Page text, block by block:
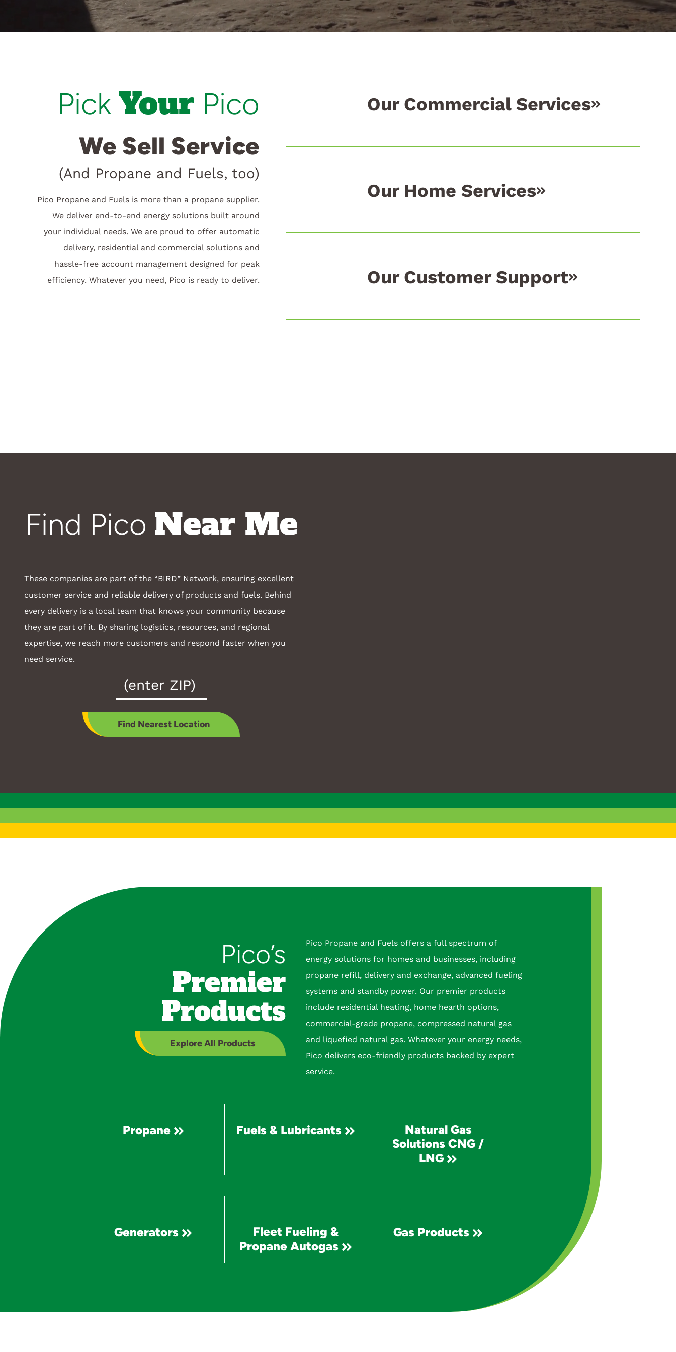
Pick Your Pico
We Sell Service
(And Propane and Fuels, too)
Pico Propane and Fuels is more than a propane supplier.
We deliver end-to-end energy solutions built around
your individual needs. We are proud to offer automatic
delivery, residential and commercial solutions and
hassle-free account management designed for peak
efficiency. Whatever you need, Pico is ready to deliver.
Our Commercial Services
Our Home Services
Our Customer Support
Find Pico Near Me
These companies are part of the “BIRD” Network, ensuring excellent
customer service and reliable delivery of products and fuels. Behind
every delivery is a local team that knows your community because
they are part of it. By sharing logistics, resources, and regional
expertise, we reach more customers and respond faster when you
need service.
Zip
Code*
Find Nearest Location
Pico’s
Premier
Products
Explore All Products
Pico Propane and Fuels offers a full spectrum of
energy solutions for homes and businesses, including
propane refill, delivery and exchange, advanced fueling
systems and standby power. Our premier products
include residential heating, home hearth options,
commercial-grade propane, compressed natural gas
and liquefied natural gas. Whatever your energy needs,
Pico delivers eco-friendly products backed by expert
service.
Propane Fuels & Lubricants
Natural Gas
Solutions CNG /
LNG
Generators
Fleet Fueling &
Propane Autogas
Gas Products